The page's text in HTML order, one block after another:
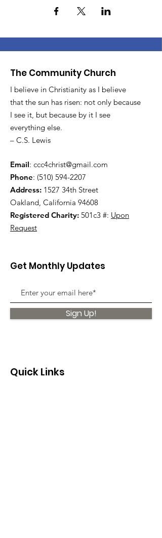
The Community Church
I believe in Christianity as I believe
that the sun has risen: not only because
I see it, but because by it I see
everything else.
– C.S. Lewis
Email: ccc4christ@gmail.com
Phone: (510) 594-2207
Address: 1527 34th Street
Oakland, California 94608
Registered Charity: 501c3 #: Upon
Request
Get Monthly Updates
Sign Up!
Quick Links